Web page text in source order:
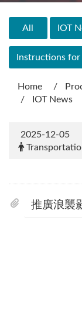
All IOT
Instructions for
Home
IOT News
2025-12-05
推廣浪襲